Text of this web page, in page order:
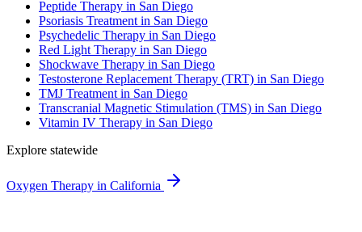
Peptide Therapy in San Diego
Psoriasis Treatment in San Diego
Psychedelic Therapy in San Diego
Red Light Therapy in San Diego
Shockwave Therapy in San Diego
Testosterone Replacement Therapy (TRT) in San Diego
TMJ Treatment in San Diego
Transcranial Magnetic Stimulation (TMS) in San Diego
Vitamin IV Therapy in San Diego
Explore statewide
Oxygen Therapy in California